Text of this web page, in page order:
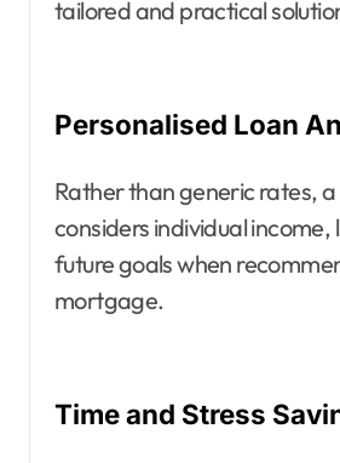
tailored and practical
Personalised Loan
Rather than generic rates,
considers individual income,
future goals when
mortgage.
Time and Stress